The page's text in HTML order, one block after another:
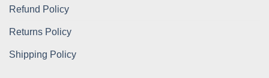
Refund Policy
Returns Policy
Shipping Policy